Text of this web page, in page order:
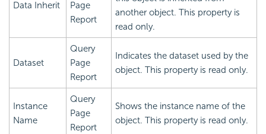
Data Inherit
Page
Report
another object. This property is
read only.
Dataset
Query
Page
Report
Indicates the dataset used by the
object. This property is read only.
Instance
Name
Query
Page
Report
Shows the instance name of the
object. This property is read only.